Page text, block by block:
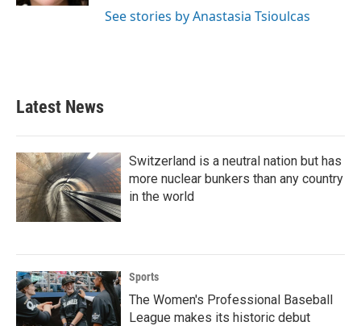
See stories by Anastasia Tsioulcas
Latest News
Switzerland is a neutral nation but has
more nuclear bunkers than any country
in the world
Sports
The Women's Professional Baseball
League makes its historic debut